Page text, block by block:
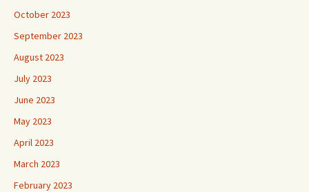
October 2023
September 2023
August 2023
July 2023
June 2023
May 2023
April 2023
March 2023
February 2023